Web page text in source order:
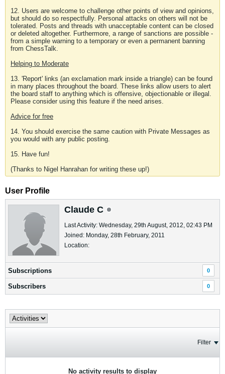
12. Users are welcome to challenge other points of view and opinions,
but should do so respectfully. Personal attacks on others will not be
tolerated. Posts and threads with unacceptable content can be closed
or deleted altogether. Furthermore, a range of sanctions are possible -
from a simple warning to a temporary or even a permanent banning
from ChessTalk.
Helping to Moderate
13. 'Report' links (an exclamation mark inside a triangle) can be found
in many places throughout the board. These links allow users to alert
the board staff to anything which is offensive, objectionable or illegal.
Please consider using this feature if the need arises.
Advice for free
14. You should exercise the same caution with Private Messages as
you would with any public posting.
15. Have fun!
(Thanks to Nigel Hanrahan for writing these up!)
User Profile
Claude C
Last Activity: Wednesday, 29th August, 2012, 02:43 PM
Joined: Monday, 28th February, 2011
Location:
Subscriptions 0
Subscribers 0
Filter
No activity results to display